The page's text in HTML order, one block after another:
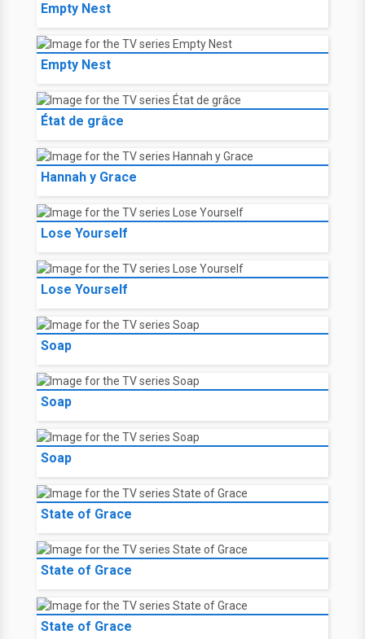
Empty Nest
Empty Nest
État de grâce
Hannah y Grace
Lose Yourself
Lose Yourself
Soap
Soap
Soap
State of Grace
State of Grace
State of Grace